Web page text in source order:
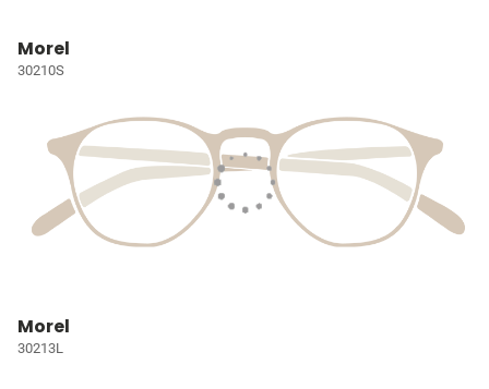
Morel
30210S
Morel
30213L